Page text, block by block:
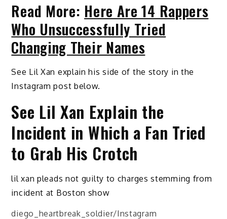
Read More: Here Are 14 Rappers
Who Unsuccessfully Tried
Changing Their Names
See Lil Xan explain his side of the story in the
Instagram post below.
See Lil Xan Explain the
Incident in Which a Fan Tried
to Grab His Crotch
lil xan pleads not guilty to charges stemming from
incident at Boston show
diego_heartbreak_soldier/Instagram